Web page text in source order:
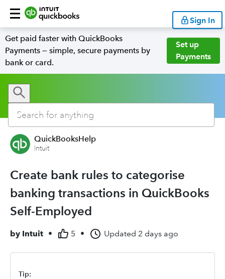
Sign In
Get paid faster with QuickBooks
Payments — simple, secure payments by
bank or card.
Set up
Payments
QuickBooksHelp
Intuit
Create bank rules to categorise
banking transactions in QuickBooks
Self-Employed
by Intuit • 5 • Updated 2 days ago
Tip: